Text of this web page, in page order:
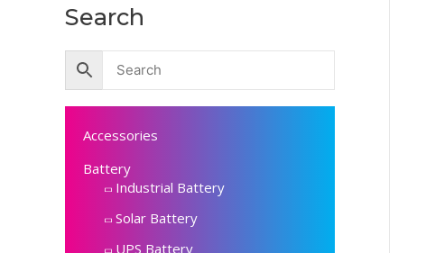
Search
Accessories
Battery
Industrial Battery
Solar Battery
UPS Battery